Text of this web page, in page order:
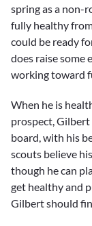
spring as a non-
fully healthy
could be ready
does raise some
working toward
When he is
prospect, Gilbert
board, with his
scouts believe
though he can
get healthy and
Gilbert should